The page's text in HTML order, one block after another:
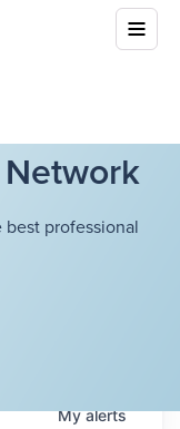
professional
Myalerts